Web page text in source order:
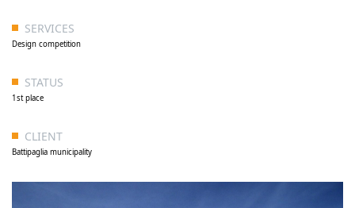
SERVICES
Design competition
STATUS
1st place
CLIENT
Battipaglia municipality